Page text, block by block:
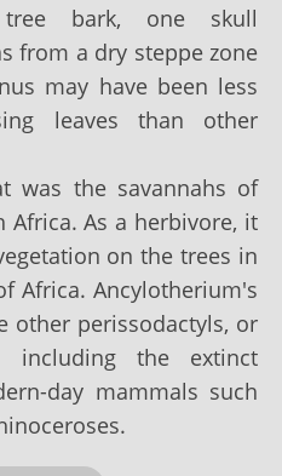
bark, one skull
from a dry steppe zone
may have been less
leaves than other
was the savannahs of
Africa. As a herbivore, it
on the trees in
Africa. Ancylotherium's
other perissodactyls, or
including the extinct
day mammals such